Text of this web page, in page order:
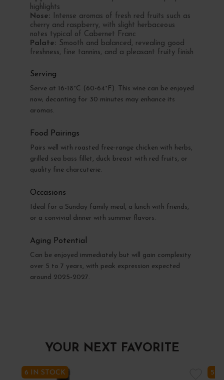
highlights
Nose: Intense aromas of fresh red fruits such as
cherry and raspberry, with slight herbaceous
notes typical of Cabernet Franc
Palate: Smooth and balanced, revealing good
freshness, fine tannins, and a pleasant fruity finish
Serving
Serve at 16-18°C (60-64°F). This wine can be enjoyed
now; decanting for 30 minutes may enhance its
aromas.
Food Pairings
Pairs well with roasted free-range chicken with herbs,
grilled sea bass fillet, duck breast with red fruits, or
quality fine charcuterie.
Occasions
Ideal for a Sunday family meal, a lunch with friends,
or a convivial dinner with summer flavors.
Aging Potential
Can be enjoyed immediately but will gain complexity
over 5 to 7 years, with peak expression expected
around 2025-2027.
YOUR NEXT FAVORITE
6 IN STOCK 5